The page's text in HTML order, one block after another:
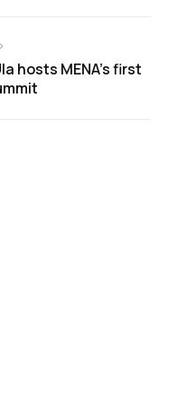
hosts MENA’s first